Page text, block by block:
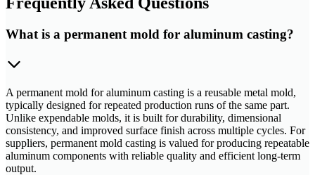
What is a permanent mold for aluminum casting?
A permanent mold for aluminum casting is a reusable metal mold,
typically designed for repeated production runs of the same part.
Unlike expendable molds, it is built for durability, dimensional
consistency, and improved surface finish across multiple cycles. For
suppliers, permanent mold casting is valued for producing repeatable
aluminum components with reliable quality and efficient long-term
output.